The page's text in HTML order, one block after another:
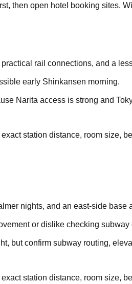
then open hotel booking sites.
rail connections, and a
early Shinkansen morning.
Narita access is strong and
station distance, room size,
nights, and an east-side base
or dislike checking subway
but confirm subway routing,
station distance, room size,